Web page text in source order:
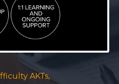
AKTs,